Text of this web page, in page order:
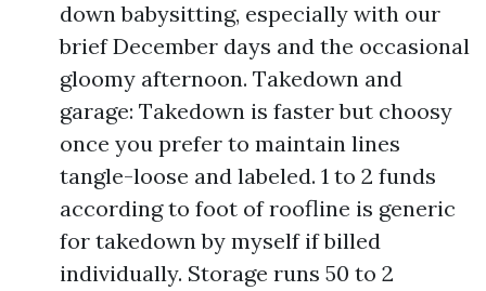
down babysitting, especially with our
brief December days and the occasional
gloomy afternoon. Takedown and
garage: Takedown is faster but choosy
once you prefer to maintain lines
tangle-loose and labeled. 1 to 2 funds
according to foot of roofline is generic
for takedown by myself if billed
individually. Storage runs 50 to 2